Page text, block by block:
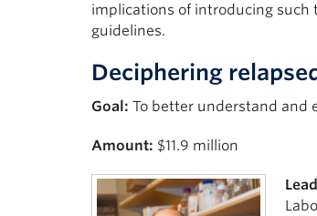
implications of introducing such
guidelines.
Deciphering
Goal: To better understand and
Amount: $11.9 million